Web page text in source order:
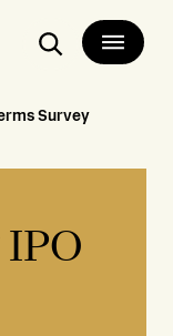
Search
Survey